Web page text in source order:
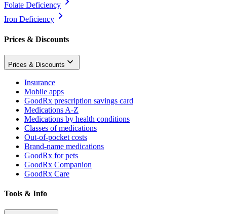
Folate Deficiency
Iron Deficiency
Prices & Discounts
Prices & Discounts
Insurance
Mobile apps
GoodRx prescription savings card
Medications A-Z
Medications by health conditions
Classes of medications
Out-of-pocket costs
Brand-name medications
GoodRx for pets
GoodRx Companion
GoodRx Care
Tools & Info